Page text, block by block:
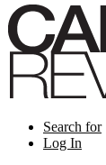
Search for
Log In